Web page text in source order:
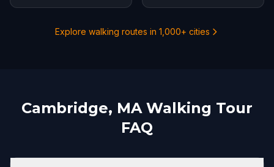
Explore walking routes in 1,000+ cities
Cambridge, MA Walking Tour
FAQ